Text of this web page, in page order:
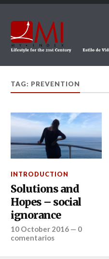
TAG: PREVENTION
INTRODUCTION
Solutions and
Hopes – social
ignorance
10 October 2016 — 0
comentarios